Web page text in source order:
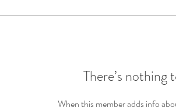
There’s nothing
When this member adds info